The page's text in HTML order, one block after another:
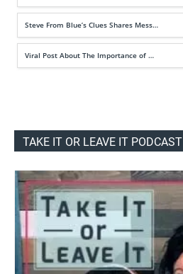
Steve From Blue’s Clues Shares Mess…
Viral Post About The Importance of …
TAKE IT OR LEAVE IT PODCAST